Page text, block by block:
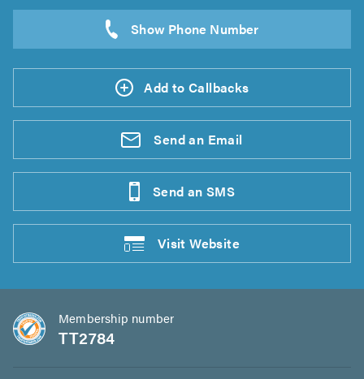
Add to Callbacks
Send an Email
Send an SMS
VisitWebsite
Membership number
TT2784